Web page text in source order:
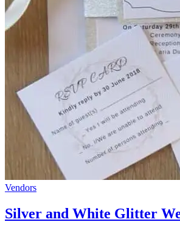
Vendors
Silver and White Glitter